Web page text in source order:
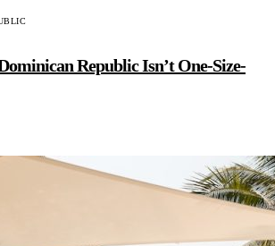
Republic Isn’t One-Size-